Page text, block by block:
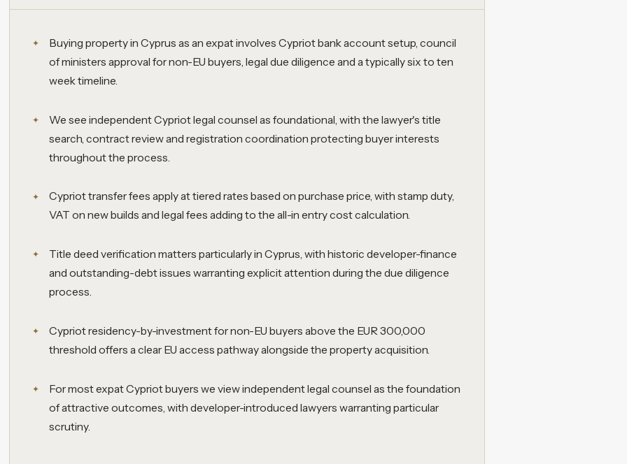
Buying property in Cyprus as an expat involves Cypriot bank account setup, council
of ministers approval for non-EU buyers, legal due diligence and a typically six to ten
week timeline.
We see independent Cypriot legal counsel as foundational, with the lawyer's title
search, contract review and registration coordination protecting buyer interests
throughout the process.
Cypriot transfer fees apply at tiered rates based on purchase price, with stamp duty,
VAT on new builds and legal fees adding to the all-in entry cost calculation.
Title deed verification matters particularly in Cyprus, with historic developer-finance
and outstanding-debt issues warranting explicit attention during the due diligence
process.
Cypriot residency-by-investment for non-EU buyers above the EUR 300,000
threshold offers a clear EU access pathway alongside the property acquisition.
For most expat Cypriot buyers we view independent legal counsel as the foundation
of attractive outcomes, with developer-introduced lawyers warranting particular
scrutiny.